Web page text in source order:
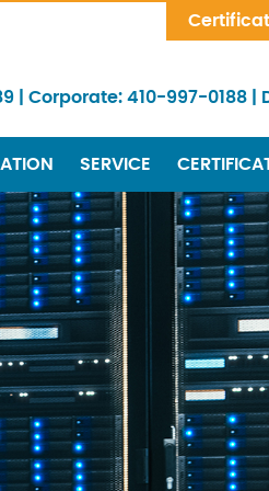
Corporate: 410-997-0188
SERVICE